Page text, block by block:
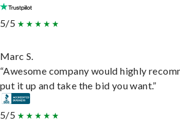
5/5
Marc S.
“Awesome company would highly
put it up and take the bid you want.”
5/5